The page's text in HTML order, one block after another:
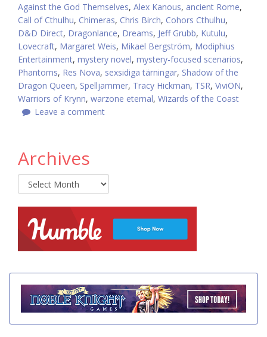
Against the God Themselves, Alex Kanous, ancient Rome,
Call of Cthulhu, Chimeras, Chris Birch, Cohors Cthulhu,
D&D Direct, Dragonlance, Dreams, Jeff Grubb, Kutulu,
Lovecraft, Margaret Weis, Mikael Bergström, Modiphius
Entertainment, mystery novel, mystery-focused scenarios,
Phantoms, Res Nova, sexsidiga tärningar, Shadow of the
Dragon Queen, Spelljammer, Tracy Hickman, TSR, ViviON,
Warriors of Krynn, warzone eternal, Wizards of the Coast
Leave a comment
Archives
Archives